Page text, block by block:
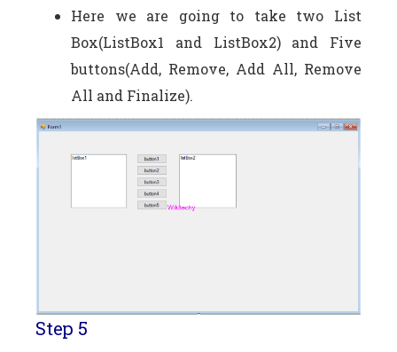
Here we are going to take two List
Box(ListBox1 and ListBox2) and Five
buttons(Add, Remove, Add All, Remove
All and Finalize).
Step 5